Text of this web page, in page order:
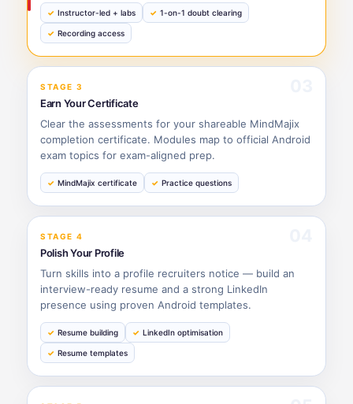
Instructor-led + labs 1-on-1 doubt clearing
Recording access
STAGE 3
Earn Your Certificate
Clear the assessments for your shareable MindMajix
completion certificate. Modules map to official Android
exam topics for exam-aligned prep.
MindMajix certificate Practice questions
STAGE 4
Polish Your Profile
Turn skills into a profile recruiters notice — build an
interview-ready resume and a strong LinkedIn
presence using proven Android templates.
Resume building LinkedIn optimisation
Resume templates